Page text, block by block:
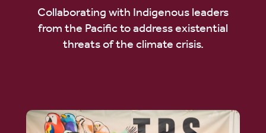
Collaborating with Indigenous leaders
from the Pacific to address existential
threats of the climate crisis.